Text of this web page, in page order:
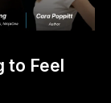
to Feel